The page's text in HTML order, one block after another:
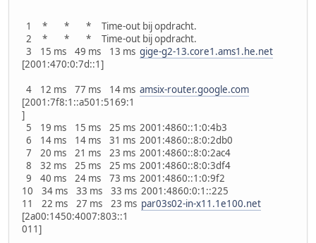
1 * * * Time-out bij opdracht.
2 * * * Time-out bij opdracht.
3 15 ms 49 ms 13 ms gige-g2-13.core1.ams1.he.net
[2001:470:0:7d::1]
4 12 ms 77 ms 14 ms amsix-router.google.com
[2001:7f8:1::a501:5169:1
]
5 19 ms 15 ms 25 ms 2001:4860::1:0:4b3
6 14 ms 14 ms 31 ms 2001:4860::8:0:2db0
7 20 ms 21 ms 23 ms 2001:4860::8:0:2ac4
8 32 ms 25 ms 25 ms 2001:4860::8:0:3df4
9 40 ms 24 ms 73 ms 2001:4860::1:0:9f2
10 34 ms 33 ms 33 ms 2001:4860:0:1::225
11 22 ms 27 ms 23 ms par03s02-in-x11.1e100.net
[2a00:1450:4007:803::1
011]